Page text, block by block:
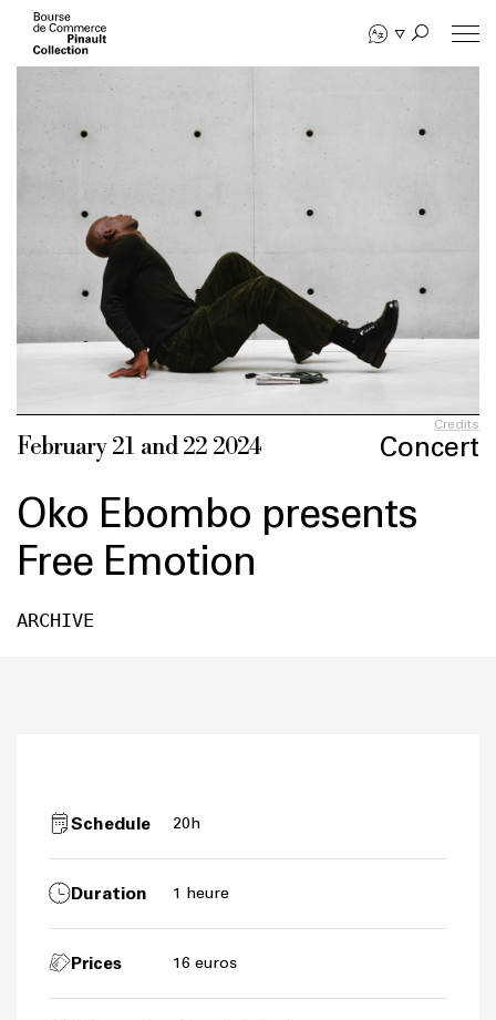
Skip
main
content
Credits
February 21 and 22 2024 Concert
Oko Ebombo presents
Free Emotion
ARCHIVE
Schedule 20h
Duration 1 heure
Prices 16 euros